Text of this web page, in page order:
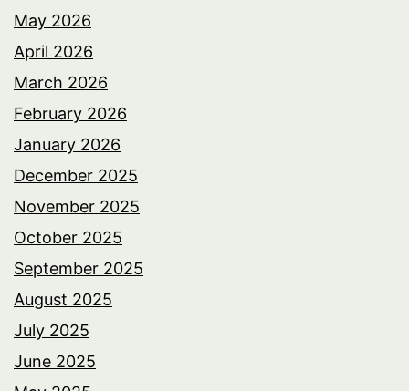
May 2026
April 2026
March 2026
February 2026
January 2026
December 2025
November 2025
October 2025
September 2025
August 2025
July 2025
June 2025